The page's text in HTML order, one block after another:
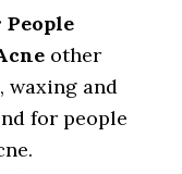
other
waxing and
for people